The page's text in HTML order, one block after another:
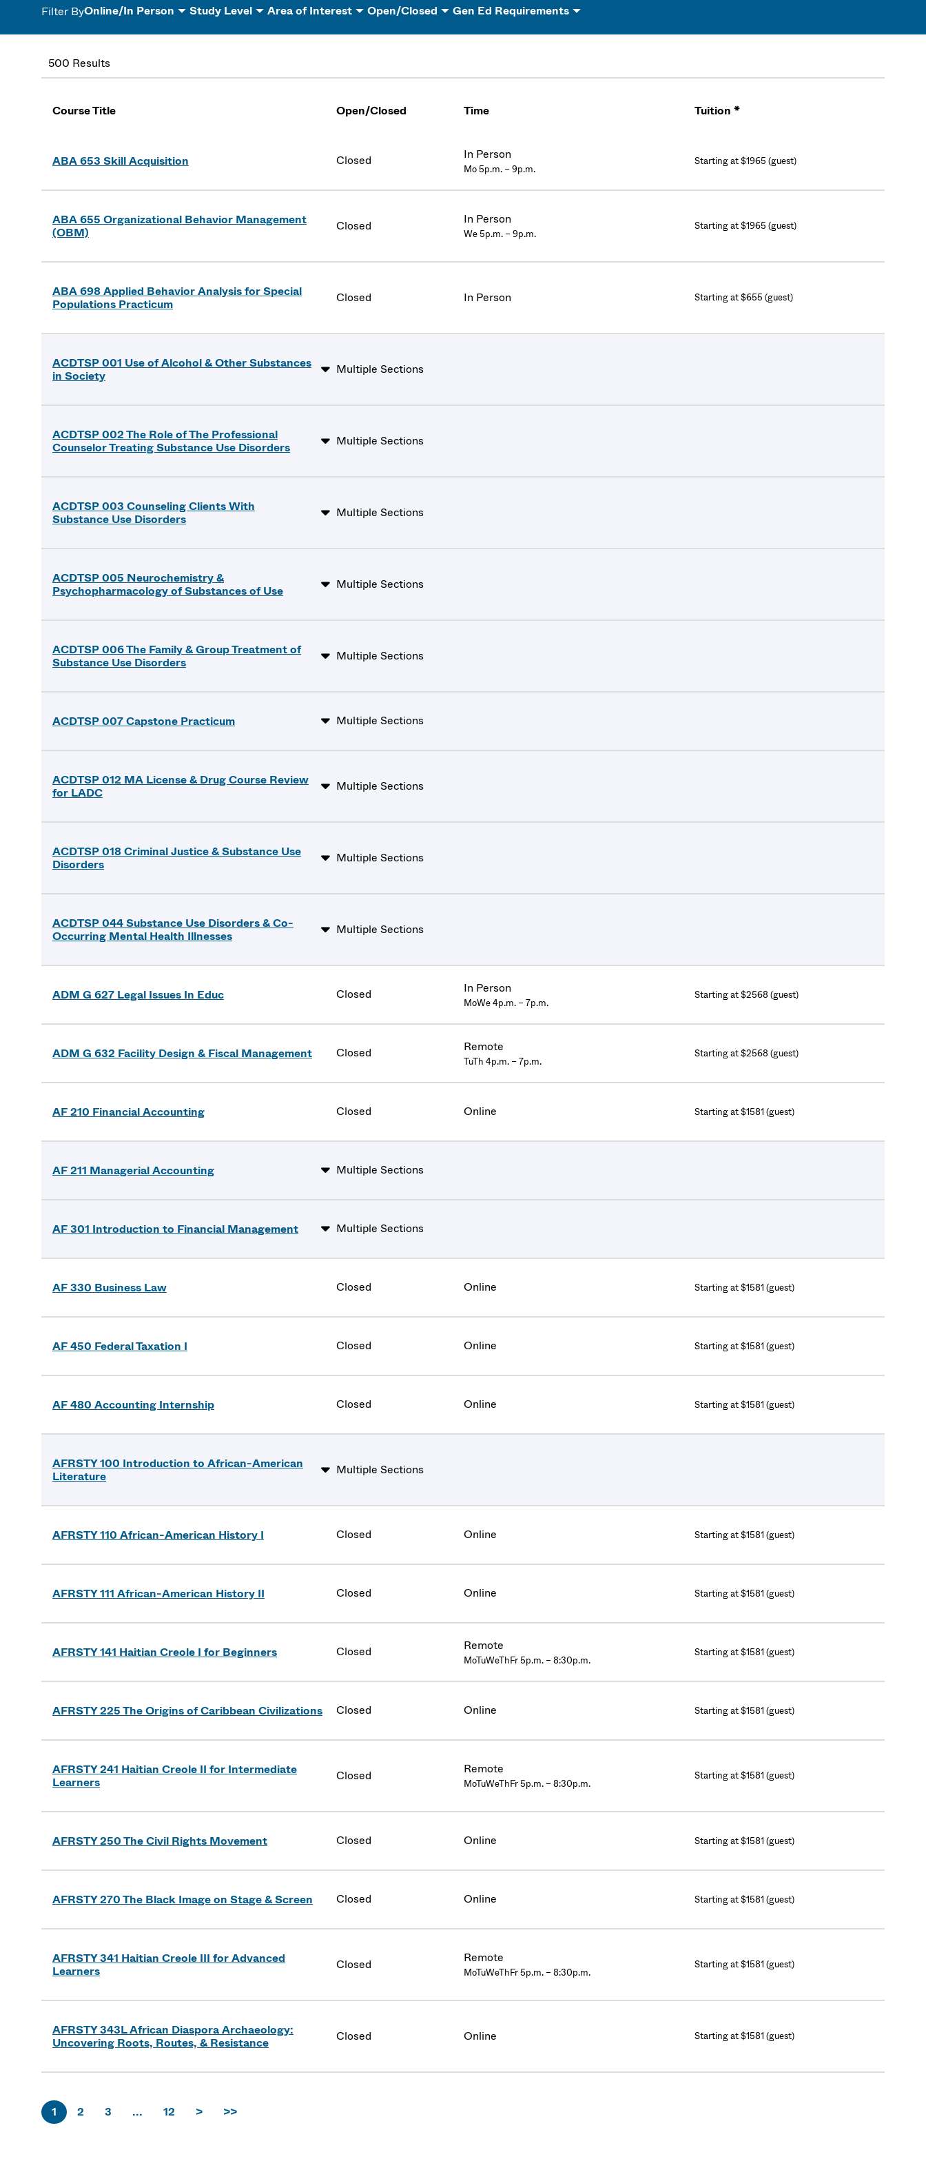
Filter ByOnline/In Person Study Level Area of Interest Open/Closed Gen Ed Requirements
500 Results
Course Title Open/Closed Time Tuition *
ABA 653 Skill Acquisition Closed In Person
Mo 5p.m. – 9p.m.
Starting at $1965 (guest)
ABA 655 Organizational Behavior Management
(OBM)
Closed In Person
We 5p.m. – 9p.m.
Starting at $1965 (guest)
ABA 698 Applied Behavior Analysis for Special
Populations Practicum
Closed In Person Starting at $655 (guest)
ACDTSP 001 Use of Alcohol & Other Substances
in Society
Multiple Sections
ACDTSP 002 The Role of The Professional
Counselor Treating Substance Use Disorders
Multiple Sections
ACDTSP 003 Counseling Clients With
Substance Use Disorders
Multiple Sections
ACDTSP 005 Neurochemistry &
Psychopharmacology of Substances of Use
Multiple Sections
ACDTSP 006 The Family & Group Treatment of
Substance Use Disorders
Multiple Sections
ACDTSP 007 Capstone Practicum Multiple Sections
ACDTSP 012 MA License & Drug Course Review
for LADC
Multiple Sections
ACDTSP 018 Criminal Justice & Substance Use
Disorders
Multiple Sections
ACDTSP 044 Substance Use Disorders & Co-
Occurring Mental Health Illnesses
Multiple Sections
ADM G 627 Legal Issues In Educ Closed In Person
MoWe 4p.m. – 7p.m.
Starting at $2568 (guest)
ADM G 632 Facility Design & Fiscal Management Closed Remote
TuTh 4p.m. – 7p.m.
Starting at $2568 (guest)
AF 210 Financial Accounting Closed Online Starting at $1581 (guest)
AF 211 Managerial Accounting Multiple Sections
AF 301 Introduction to Financial Management Multiple Sections
AF 330 Business Law Closed Online Starting at $1581 (guest)
AF 450 Federal Taxation I Closed Online Starting at $1581 (guest)
AF 480 Accounting Internship Closed Online Starting at $1581 (guest)
AFRSTY 100 Introduction to African-American
Literature
Multiple Sections
AFRSTY 110 African-American History I Closed Online Starting at $1581 (guest)
AFRSTY 111 African-American History II Closed Online Starting at $1581 (guest)
AFRSTY 141 Haitian Creole I for Beginners Closed Remote
MoTuWeThFr 5p.m. – 8:30p.m.
Starting at $1581 (guest)
AFRSTY 225 The Origins of Caribbean Civilizations Closed Online Starting at $1581 (guest)
AFRSTY 241 Haitian Creole II for Intermediate
Learners
Closed Remote
MoTuWeThFr 5p.m. – 8:30p.m.
Starting at $1581 (guest)
AFRSTY 250 The Civil Rights Movement Closed Online Starting at $1581 (guest)
AFRSTY 270 The Black Image on Stage & Screen Closed Online Starting at $1581 (guest)
AFRSTY 341 Haitian Creole III for Advanced
Learners
Closed Remote
MoTuWeThFr 5p.m. – 8:30p.m.
Starting at $1581 (guest)
AFRSTY 343L African Diaspora Archaeology:
Uncovering Roots, Routes, & Resistance
Closed Online Starting at $1581 (guest)
1 2 3 ... 12 > >>